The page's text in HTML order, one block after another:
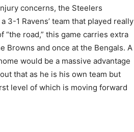
concerns, the Steelers
3-1 Ravens’ team that played really
road,” this game carries extra
Browns and once at the Bengals. A
would be a massive advantage
that as he is his own team but
level of which is moving forward